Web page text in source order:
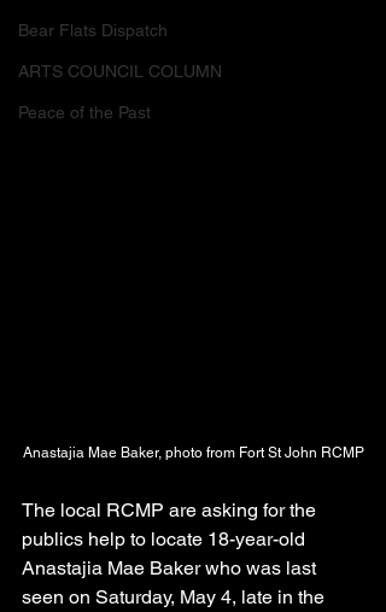
Bear Flats Dispatch
ARTS COUNCIL COLUMN
Peace of the Past
Anastajia Mae Baker, photo from Fort St John RCMP
The local RCMP are asking for the
publics help to locate 18-year-old
Anastajia Mae Baker who was last
seen on Saturday, May 4, late in the